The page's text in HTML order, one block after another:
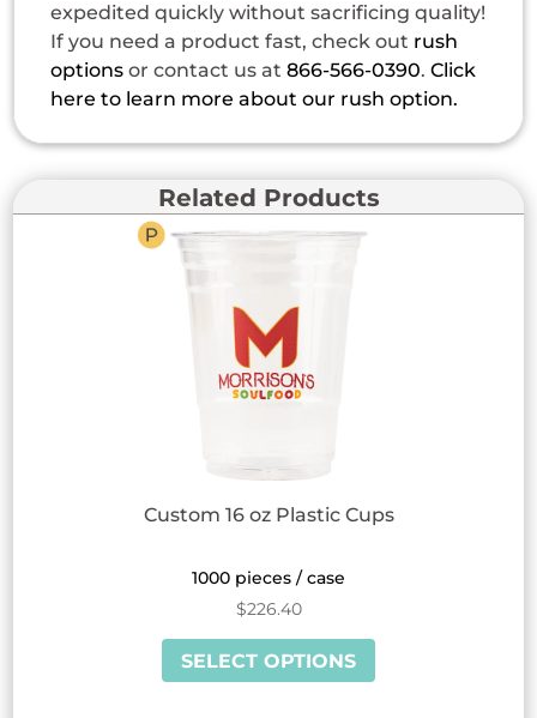
expedited quickly without sacrificing quality!
If you need a product fast, check out rush
options or contact us at866-566-0390.Click
here to learn more about our rush option.
Related Products
Custom 16 oz Plastic Cups
1000 pieces / case
$226.40
SELECT OPTIONS
This